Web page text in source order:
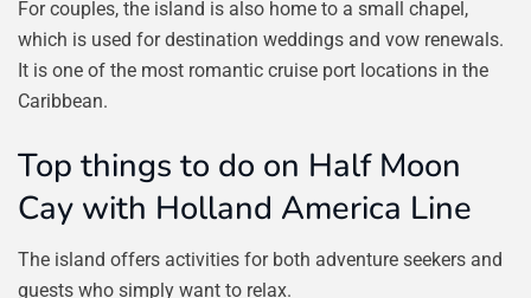
For couples, the island is also home to a small chapel,
which is used for destination weddings and vow renewals.
It is one of the most romantic cruise port locations in the
Caribbean.
Top things to do on Half Moon
Cay with Holland America Line
The island offers activities for both adventure seekers and
guests who simply want to relax.